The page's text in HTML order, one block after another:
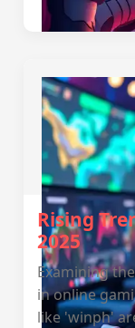
Rising
2025
Examining
in online
like 'winph'